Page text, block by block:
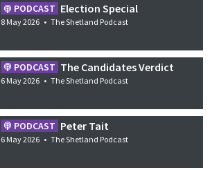
PODCAST Election Special
8 May 2026 • The Shetland Podcast
PODCAST The Candidates Verdict
6 May 2026 • The Shetland Podcast
PODCAST Peter Tait
6 May 2026 • The Shetland Podcast